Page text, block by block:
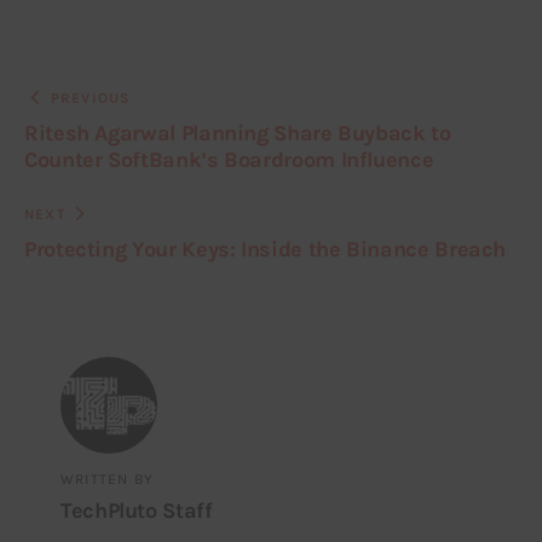
WRITTEN BY
TechPluto Staff